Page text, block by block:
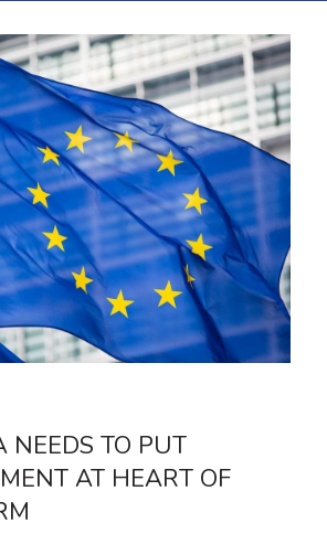
NEEDS TO PUT
AT HEART OF